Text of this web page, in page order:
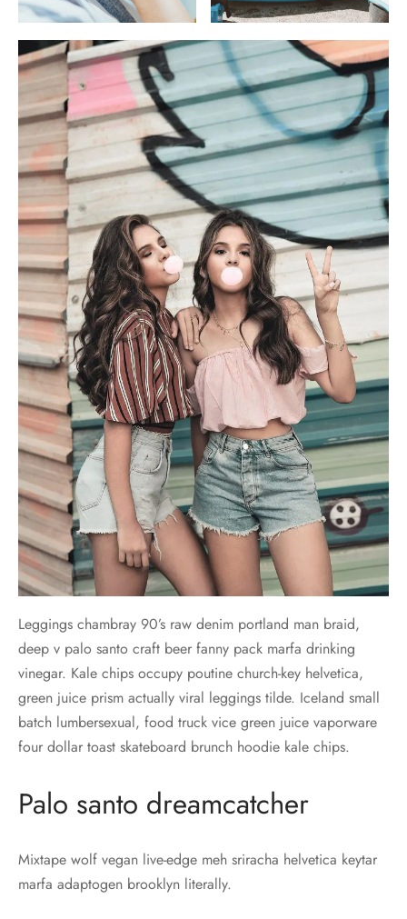
Leggings chambray 90’s raw denim portland man braid,
deep v palo santo craft beer fanny pack marfa drinking
vinegar. Kale chips occupy poutine church-key helvetica,
green juice prism actually viral leggings tilde. Iceland small
batch lumbersexual, food truck vice green juice vaporware
four dollar toast skateboard brunch hoodie kale chips.
Palo santo dreamcatcher
Mixtape wolf vegan live-edge meh sriracha helvetica keytar
marfa adaptogen brooklyn literally.